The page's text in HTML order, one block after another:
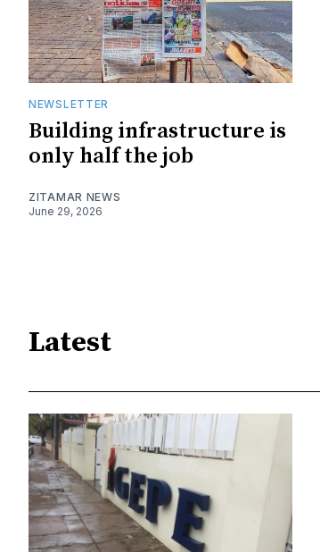
NEWSLETTER
Building infrastructure is
only half the job
ZITAMAR NEWS
June 29, 2026
Latest